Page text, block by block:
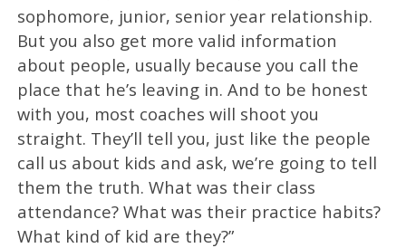
sophomore, junior, senior year relationship.
But you also get more valid information
about people, usually because you call the
place that he’s leaving in. And to be honest
with you, most coaches will shoot you
straight. They’ll tell you, just like the people
call us about kids and ask, we’re going to tell
them the truth. What was their class
attendance? What was their practice habits?
What kind of kid are they?”